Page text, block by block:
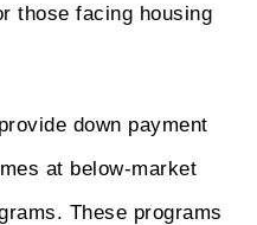
those facing housing
down payment
at below-market
These programs